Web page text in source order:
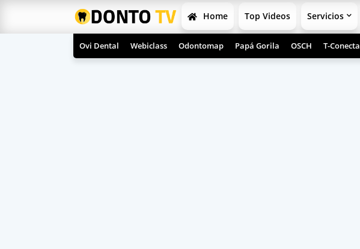
Home Top Videos Servicios
Ovi Dental Webiclass Odontomap Papá Gorila OSCH T-Conecta